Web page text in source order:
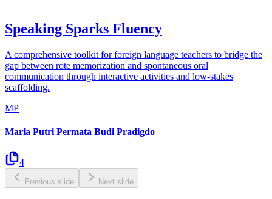
Speaking Sparks Fluency
A comprehensive toolkit for foreign language teachers to bridge the
gap between rote memorization and spontaneous oral
communication through interactive activities and low-stakes
scaffolding.
MP
Maria Putri Permata Budi Pradigdo
4
Previous slide Next slide